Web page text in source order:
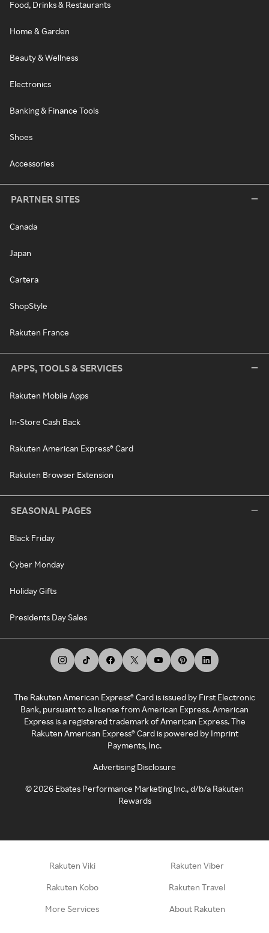
Food, Drinks & Restaurants
Home & Garden
Beauty & Wellness
Electronics
Banking & Finance Tools
Shoes
Accessories
PARTNER SITES
Canada
Japan
Cartera
ShopStyle
Rakuten France
APPS, TOOLS & SERVICES
Rakuten Mobile Apps
In-Store Cash Back
Rakuten American Express® Card
Rakuten Browser Extension
SEASONAL PAGES
Black Friday
Cyber Monday
Holiday Gifts
Presidents Day Sales
The Rakuten American Express® Card is issued by First Electronic
Bank, pursuant to a license from American Express. American
Express is a registered trademark of American Express. The
Rakuten American Express® Card is powered by Imprint
Payments, Inc.
Advertising Disclosure
©2026 Ebates Performance Marketing Inc., d/b/a Rakuten
Rewards
Rakuten Viki Rakuten Viber
Rakuten Kobo Rakuten Travel
More Services About Rakuten